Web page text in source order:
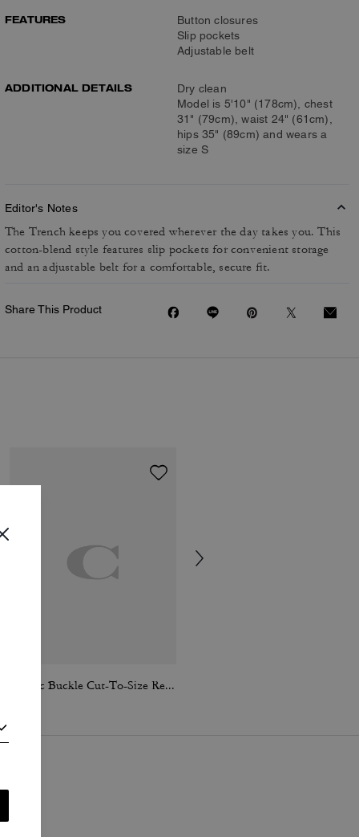
FEATURES
Button closures
Slip pockets
Adjustable belt
ADDITIONAL DETAILS
Dry clean
Model is 5'10" (178cm), chest
31" (79cm), waist 24" (61cm),
hips 35" (89cm) and wears a
size S
Editor's Notes
The Trench keeps you covered wherever the day takes you. This
cotton-blend style features slip pockets for convenient storage
and an adjustable belt for a comfortable, secure fit.
Share This Product
Classic Buckle Cut-To-Size Reversible Belt, 25 Mm